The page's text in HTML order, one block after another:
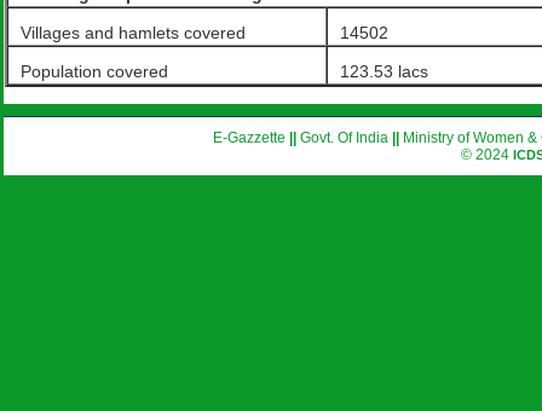
Villages and hamlets covered
14502
Population covered
123.53 lacs
E-Gazzette Govt. Of India||
Ministry of Women
© 2024